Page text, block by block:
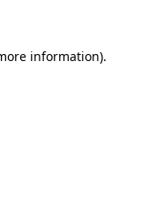
information).